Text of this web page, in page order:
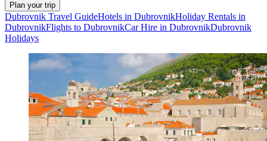
Plan your trip
Dubrovnik Travel GuideHotels in DubrovnikHoliday Rentals in
DubrovnikFlights to DubrovnikCar Hire in DubrovnikDubrovnik
Holidays